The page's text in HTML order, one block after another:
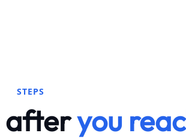
STEPS
afteryou